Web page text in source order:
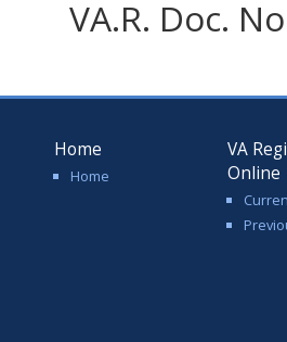
VA.R. Doc.
Home
Home
VA
Online